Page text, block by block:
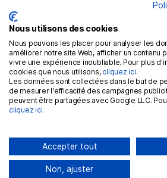
Conditions générales
Mention légales
Politique de
Politique de
RGPD
Nous utilisons des cookies
Nous pouvons les placer pour analyser les
améliorer notre site Web, afficher un contenu
vivre une expérience inoubliable. Pour plus
cookies que nous utilisons, cliquez ici.
Les données sont collectées dans le but de
de mesurer l'efficacité des campagnes
peuvent être partagées avec Google LLC.
cliquez ici.
Accepter tout
Non, ajuster